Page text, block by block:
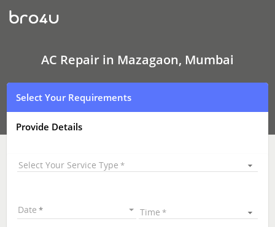
ACRepair
In
MumbaiAC Repair in Mazagaon, Mumbai
Select Your Requirements
Provide Details
Select Your Service Type
Date Time